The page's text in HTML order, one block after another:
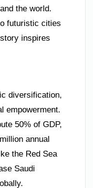
the world.
futuristic cities
inspires
diversification,
empowerment.
50% of GDP,
annual
the Red Sea
Saudi